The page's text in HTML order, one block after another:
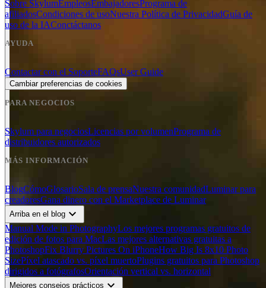
Sobre SkylumEmpleosEmbajadoresPrograma de
afiliadosCondiciones de usoNuestra Política de PrivacidadGuía de
uso de la IAConctáctanos
AYUDA
Contactar con el SoporteFAQsUser Guide
Cambiar preferencias de cookies
PARA NEGOCIOS
Skylum para negociosLicencias por volumenPrograma de
distribuidores autorizados
MÁS INFORMACIÓN
BlogCómoGlosarioSala de prensaNuestra comunidadLuminar para
creadoresGana dinero con el Marketplace de Luminar
Arriba en el blog expand_more
Manual Mode in PhotographyLos mejores programas gratuitos de
edición de fotos para MacLas mejores alternativas gratuitas a
PhotoshopFix Blurry Pictures On iPhoneHow Big Is 8x10 Photo
SizePíxel atascado vs. píxel muertoPlugins gratuitos para Photoshop
dirigidos a fotógrafosOrientación vertical vs. horizontal
Mejores consejos prácticos